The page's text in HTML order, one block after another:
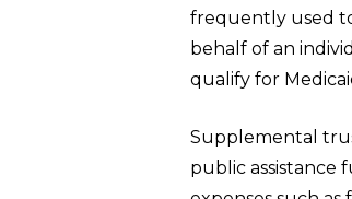
frequently used
behalf of an
qualify for
Supplemental
public assistance